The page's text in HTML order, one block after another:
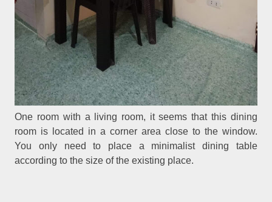
One room with a living room, it seems that this dining
room is located in a corner area close to the window.
You only need to place a minimalist dining table
according to the size of the existing place.